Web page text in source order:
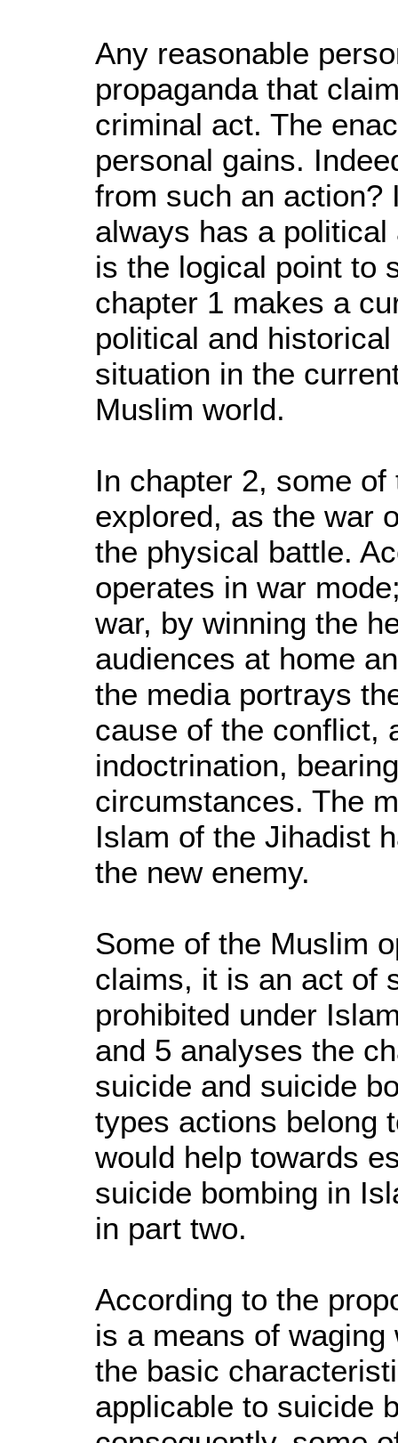
Any reasonable
propaganda that
criminal act. The
personal gains.
from such an action?
always has a
is the logical point to
chapter 1 makes a
political and
situation in the
Muslim world.
In chapter 2, some
explored, as the war
the physical battle.
operates in war
war, by winning the
audiences at home
the media portrays
cause of the conflict,
indoctrination,
circumstances. The
Islam of the Jihadist
the new enemy.
Some of the Muslim
claims, it is an act of
prohibited under
and 5 analyses the
suicide and suicide
types actions belong
would help towards
suicide bombing in
in part two.
According to the
is a means of
the basic
applicable to suicide